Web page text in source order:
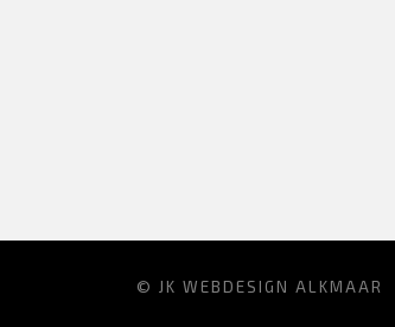
© JK WEBDESIGN ALKMAAR